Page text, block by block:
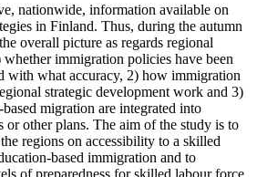
nationwide, information available on
in Finland. Thus, during the autumn
overall picture as regards regional
immigration policies have been
with what accuracy, 2) how immigration
strategic development work and 3)
migration are integrated into
or other plans. The aim of the study is to
regions on accessibility to a skilled
based immigration and to
of preparedness for skilled labour force